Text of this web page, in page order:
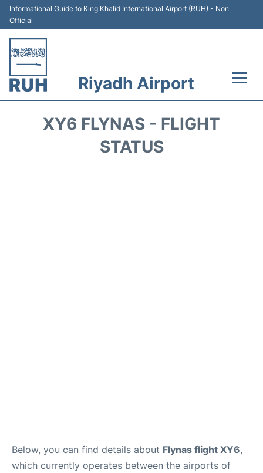
Informational Guide to King Khalid International Airport (RUH) - Non
Official
Riyadh Airport
XY6 FLYNAS - FLIGHT
STATUS
Below, you can find details about Flynas flight XY6,
which currently operates between the airports of